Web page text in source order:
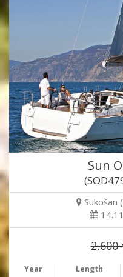
Sun
Sukošan
2,600
Year Length